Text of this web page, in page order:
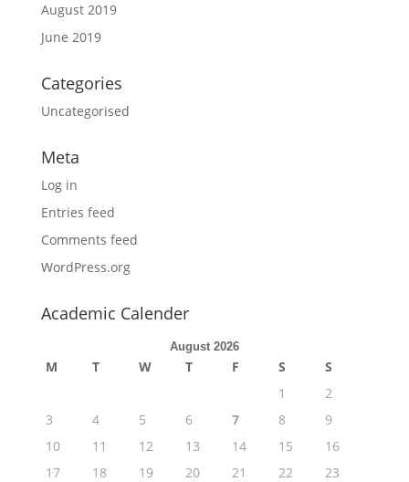
August 2019
June 2019
Categories
Uncategorised
Meta
Log in
Entries feed
Comments feed
WordPress.org
Academic Calender
August 2026
M T W T F S
S
1
2
3
4 5 6 7 8
9
10
11 12 13 14 15
16
17
18 19 20 21 22
23